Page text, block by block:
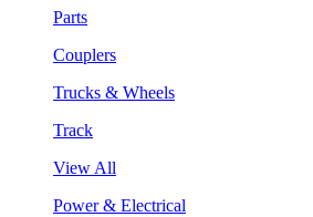
Parts
Couplers
Trucks & Wheels
Track
View All
Power & Electrical